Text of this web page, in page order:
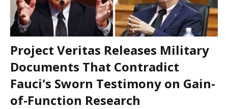
Project Veritas Releases Military
Documents That Contradict
Fauci's Sworn Testimony on Gain-
of-Function Research